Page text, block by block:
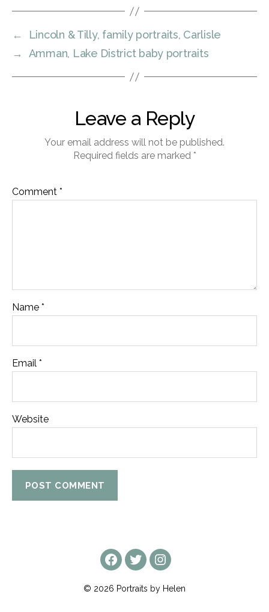
←
Lincoln & Tilly, family portraits, Carlisle
→
Amman, Lake District baby portraits
Leave a Reply
Your email address will not be published.
Required fields are marked *
Comment *
Name *
Email *
Website
facebook
twitterinstagram
© 2026 Portraits by Helen